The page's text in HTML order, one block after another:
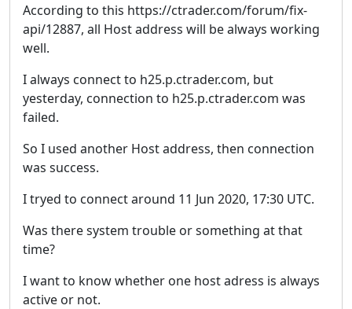
According to this https://ctrader.com/forum/fix-
api/12887, all Host address will be always working
well.
I always connect to h25.p.ctrader.com, but
yesterday, connection to h25.p.ctrader.com was
failed.
So I used another Host address, then connection
was success.
I tryed to connect around 11 Jun 2020, 17:30 UTC.
Was there system trouble or something at that
time?
I want to know whether one host adress is always
active or not.